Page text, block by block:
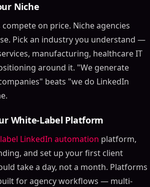
Niche
on price. Niche agencies
Pick an industry you understand —
manufacturing, healthcare IT
around it. "We generate
beats "we do LinkedIn
White-Label Platform
LinkedIn automation platform,
and set up your first client
take a day, not a month. Platforms
for agency workflows — multi-